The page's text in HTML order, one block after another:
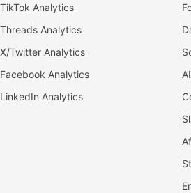
TikTok Analytics
Threads Analytics
X/Twitter Analytics
Facebook Analytics
LinkedIn Analytics